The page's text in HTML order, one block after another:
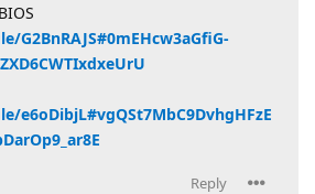
G2BnRAJS#0mEHcw3aGfiG-
e6oDibjL#vgQSt7MbC9DvhgHFzE
Reply